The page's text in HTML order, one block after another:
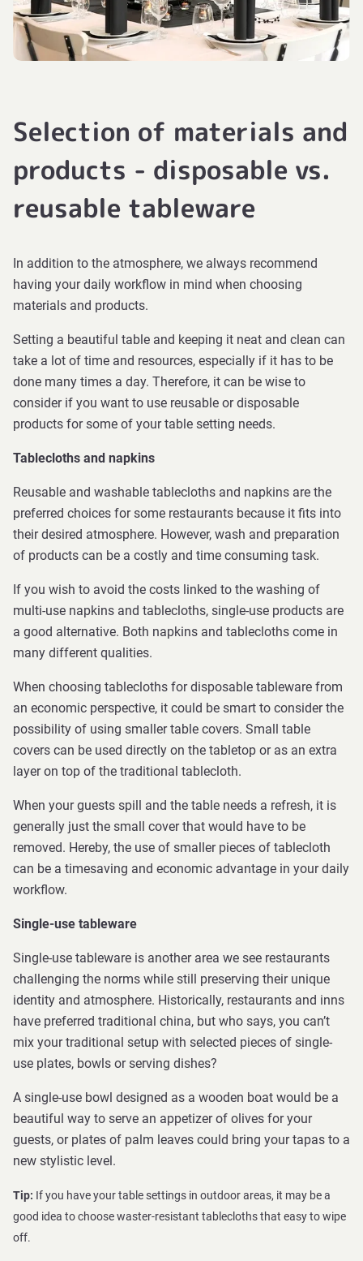
Selection of materials and
products - disposable vs.
reusable tableware
In addition to the atmosphere, we always recommend
having your daily workflow in mind when choosing
materials and products.
Setting a beautiful table and keeping it neat and clean can
take a lot of time and resources, especially if it has to be
done many times a day. Therefore, it can be wise to
consider if you want to use reusable or disposable
products for some of your table setting needs.
Tablecloths and napkins
Reusable and washable tablecloths and napkins are the
preferred choices for some restaurants because it fits into
their desired atmosphere. However, wash and preparation
of products can be a costly and time consuming task.
If you wish to avoid the costs linked to the washing of
multi-use napkins and tablecloths, single-use products are
a good alternative. Both napkins and tablecloths come in
many different qualities.
When choosing tablecloths for disposable tableware from
an economic perspective, it could be smart to consider the
possibility of using smaller table covers. Small table
covers can be used directly on the tabletop or as an extra
layer on top of the traditional tablecloth.
When your guests spill and the table needs a refresh, it is
generally just the small cover that would have to be
removed. Hereby, the use of smaller pieces of tablecloth
can be a timesaving and economic advantage in your daily
workflow.
Single-use tableware
Single-use tableware is another area we see restaurants
challenging the norms while still preserving their unique
identity and atmosphere. Historically, restaurants and inns
have preferred traditional china, but who says, you can’t
mix your traditional setup with selected pieces of single-
use plates, bowls or serving dishes?
A single-use bowl designed as a wooden boat would be a
beautiful way to serve an appetizer of olives for your
guests, or plates of palm leaves could bring your tapas to a
new stylistic level.
Tip: If you have your table settings in outdoor areas, it may be a
good idea to choose waster-resistant tablecloths that easy to wipe
off.